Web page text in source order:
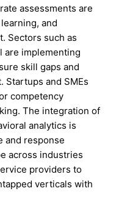
assessments are
and
Sectors such as
are implementing
skill gaps and
Startups and SMEs
competency
The integration of
analytics is
and response
across industries
providers to
verticals with